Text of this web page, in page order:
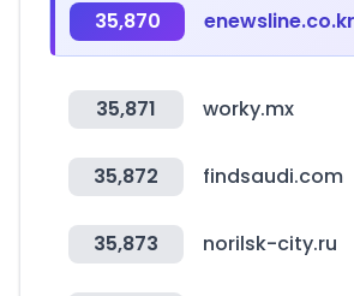
35,870 enewsline.co.kr
35,871 worky.mx
35,872 findsaudi.com
35,873 norilsk-city.ru